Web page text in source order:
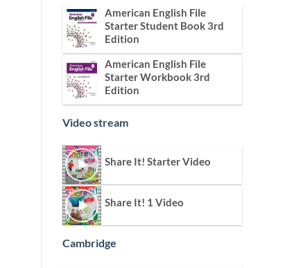
American English File
Starter Student Book 3rd
Edition
American English File
Starter Workbook 3rd
Edition
Video stream
Share It! Starter Video
Share It! 1 Video
Cambridge